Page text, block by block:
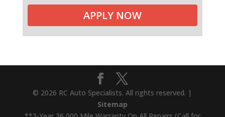
APPLY NOW
© 2026 RC Auto Specialists. All rights reserved. |
Sitemap